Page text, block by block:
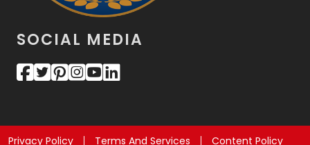
SOCIAL MEDIA
Privacy Policy Terms And Services Content Policy